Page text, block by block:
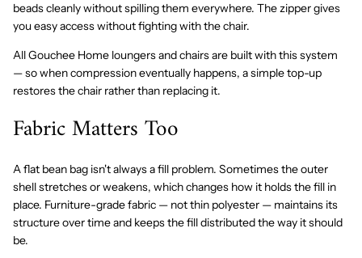
beads cleanly without spilling them everywhere. The zipper gives
you easy access without fighting with the chair.
All Gouchee Home loungers and chairs are built with this system
— so when compression eventually happens, a simple top-up
restores the chair rather than replacing it.
Fabric Matters Too
A flat bean bag isn't always a fill problem. Sometimes the outer
shell stretches or weakens, which changes how it holds the fill in
place. Furniture-grade fabric — not thin polyester — maintains its
structure over time and keeps the fill distributed the way it should
be.